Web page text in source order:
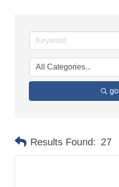
go
Results Found: 27